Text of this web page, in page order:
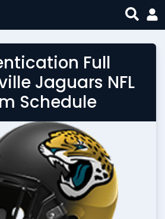
Full
Jaguars NFL
Schedule